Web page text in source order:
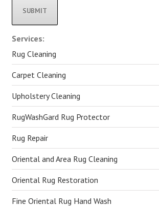
Alternative:
Services:
Rug Cleaning
Carpet Cleaning
Upholstery Cleaning
RugWashGard Rug Protector
Rug Repair
Oriental and Area Rug Cleaning
Oriental Rug Restoration
Fine Oriental Rug Hand Wash